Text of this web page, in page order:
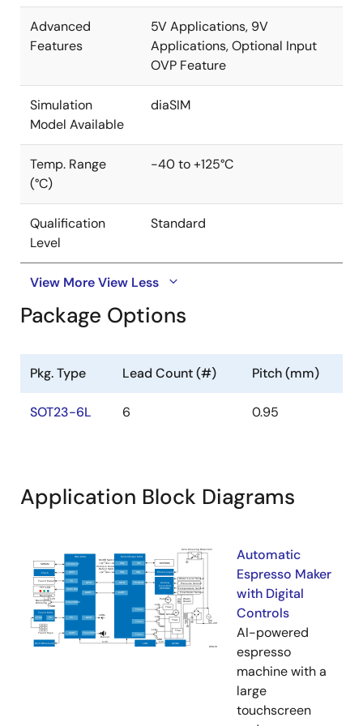
Advanced
Features
5V Applications, 9V
Applications, Optional Input
OVP Feature
Simulation
Model Available
diaSIM
Temp. Range
(°C)
-40 to +125°C
Qualification
Level
Standard
View MoreView Less
Package Options
Pkg. Type Lead Count (#) Pitch (mm)
SOT23-6L 6 0.95
Application Block Diagrams
Automatic
Espresso Maker
with Digital
Controls
AI-powered
espresso
machine with a
large
touchscreen